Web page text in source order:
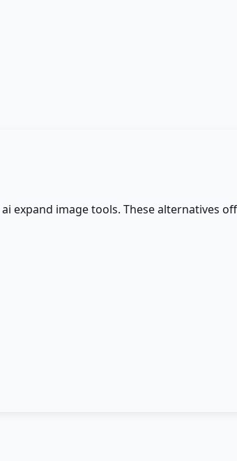
ai expand imagetools. These alternatives